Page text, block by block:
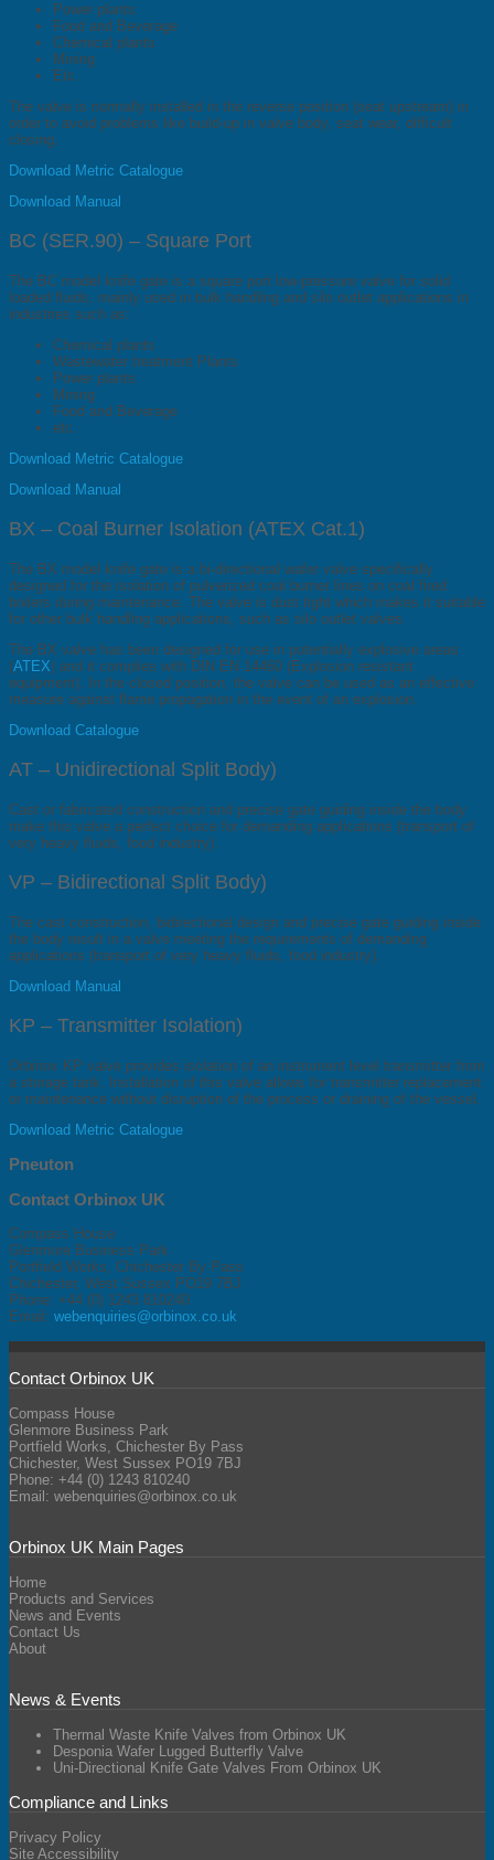
Power plants
Food and Beverage
Chemical plants
Mining
Etc.
The valve is normally installed in the reverse position (seat upstream) in
order to avoid problems like build-up in valve body, seat wear, difficult
closing.
Download Metric Catalogue
Download Manual
BC (SER.90) – Square Port
The BC model knife gate is a square port low-pressure valve for solid
loaded fluids, mainly used in bulk handling and silo outlet applications in
industries such as:
Chemical plants
Wastewater treatment Plants
Power plants
Mining
Food and Beverage
etc.
Download Metric Catalogue
Download Manual
BX – Coal Burner Isolation (ATEX Cat.1)
The BX model knife gate is a bi-directional wafer valve specifically
designed for the isolation of pulverized coal burner lines on coal fired
boilers during maintenance. The valve is dust tight which makes it suitable
for other bulk handling applications, such as silo outlet valves.
The BX valve has been designed for use in potentially explosive areas
(ATEX) and it complies with DIN EN 14460 (Explosion resistant
equipment). In the closed position, the valve can be used as an effective
measure against flame propagation in the event of an explosion.
Download Catalogue
AT – Unidirectional Split Body)
Cast or fabricated construction and precise gate guiding inside the body
make this valve a perfect choice for demanding applications (transport of
very heavy fluids, food industry).
VP – Bidirectional Split Body)
The cast construction, bidirectional design and precise gate guiding inside
the body result in a valve meeting the requirements of demanding
applications (transport of very heavy fluids, food industry).
Download Manual
KP – Transmitter Isolation)
Orbinox KP valve provides isolation of an instrument level transmitter from
a storage tank. Installation of this valve allows for transmitter replacement
or maintenance without disruption of the process or draining of the vessel.
Download Metric Catalogue
Pneuton
Contact Orbinox UK
Compass House
Glenmore Business Park
Portfield Works, Chichester By Pass
Chichester, West Sussex PO19 7BJ
Phone: +44 (0) 1243 810240
Email: webenquiries@orbinox.co.uk
Contact Orbinox UK
Compass House
Glenmore Business Park
Portfield Works, Chichester By Pass
Chichester, West Sussex PO19 7BJ
Phone: +44 (0) 1243 810240
Email: webenquiries@orbinox.co.uk
Orbinox UK Main Pages
Home
Products and Services
News and Events
Contact Us
About
News & Events
Thermal Waste Knife Valves from Orbinox UK
Desponia Wafer Lugged Butterfly Valve
Uni-Directional Knife Gate Valves From Orbinox UK
Compliance and Links
Privacy Policy
Site Accessibility